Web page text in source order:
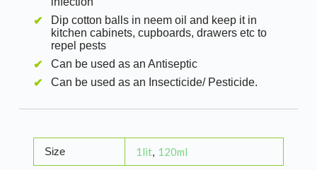
Dip cotton balls in neem oil and keep it in
kitchen cabinets, cupboards, drawers etc to
repel pests
Can be used as an Antiseptic
Can be used as an Insecticide/ Pesticide.
Size 1lit, 120ml